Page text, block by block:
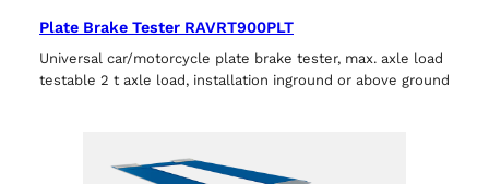
Plate Brake Tester RAVRT900PLT
Universal car/motorcycle plate brake tester, max. axle load
testable 2 t axle load, installation inground or above ground